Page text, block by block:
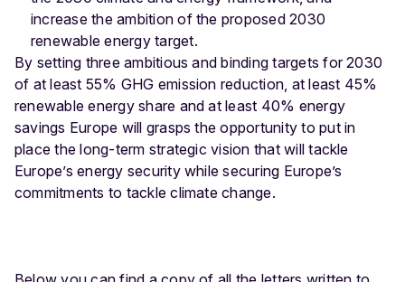
increase the ambition of the proposed 2030
renewable energy target.
By setting three ambitious and binding targets for 2030
of at least 55% GHG emission reduction, at least 45%
renewable energy share and at least 40% energy
savings Europe will grasps the opportunity to put in
place the long-term strategic vision that will tackle
Europe’s energy security while securing Europe’s
commitments to tackle climate change.